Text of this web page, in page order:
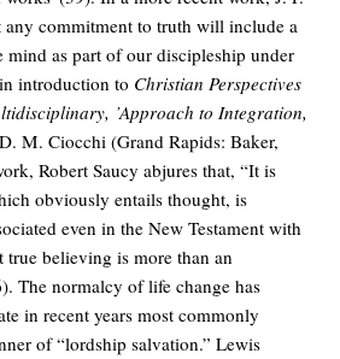
any commitment to truth will include a
mind as part of our discipleship under
introduction to Christian Perspectives
’Approach to Integration,
M. Ciocchi (Grand Rapids: Baker,
Robert Saucy abjures that, “It is
obviously entails thought, is
even in the New Testament with
true believing is more than an
The normalcy of life change has
in recent years most commonly
of “lordship salvation.” Lewis